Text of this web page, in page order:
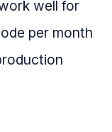
well for
per month